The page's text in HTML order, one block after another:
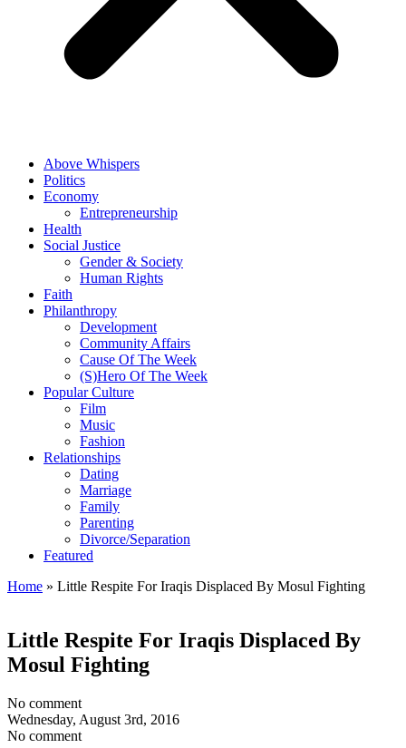
Above Whispers
Politics
Economy
Entrepreneurship
Health
Social Justice
Gender & Society
Human Rights
Faith
Philanthropy
Development
Community Affairs
Cause Of The Week
(S)Hero Of The Week
Popular Culture
Film
Music
Fashion
Relationships
Dating
Marriage
Family
Parenting
Divorce/Separation
Featured
Home » Little Respite For Iraqis Displaced By Mosul Fighting
Little Respite For Iraqis Displaced By
Mosul Fighting
No comment
Wednesday, August 3rd, 2016
No comment